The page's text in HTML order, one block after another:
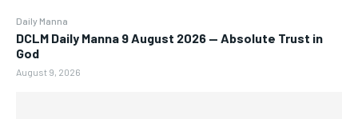
Daily Manna
DCLM Daily Manna 9 August 2026 — Absolute Trust in
God
August 9, 2026